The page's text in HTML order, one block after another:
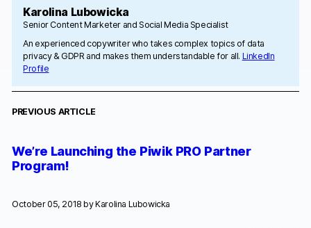
Karolina Lubowicka
Senior Content Marketer and Social Media Specialist
An experienced copywriter who takes complex topics of data
privacy & GDPR and makes them understandable for all. LinkedIn
Profile
PREVIOUS ARTICLE
We’re Launching the Piwik PRO Partner
Program!
October 05, 2018 byKarolina Lubowicka